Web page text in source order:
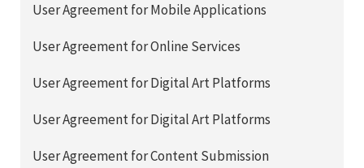
User Agreement for Mobile Applications
User Agreement for Online Services
User Agreement for Digital Art Platforms
User Agreement for Digital Art Platforms
User Agreement for Content Submission